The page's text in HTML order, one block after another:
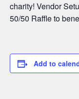
charity! Vendor
50/50 Raffle to
Add to